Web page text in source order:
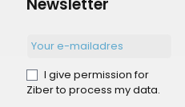
Newsletter
I give permission for
Ziber to process my data.